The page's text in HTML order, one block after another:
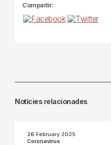
Compartir:
Notícies relacionades
26 February 2025
Coronavirus